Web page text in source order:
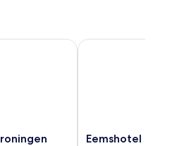
Westerbroek
Eemshotel
Eemshotel
Eemshotel